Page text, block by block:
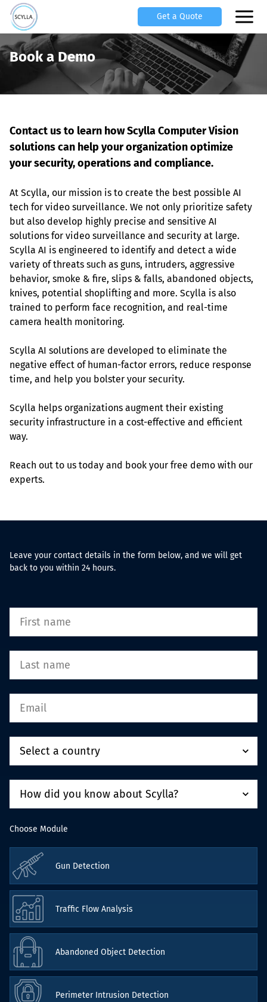
Get a Quote
Book a Demo
Contact us to learn how Scylla Computer Vision
solutions can help your organization optimize
your security, operations and compliance.
At Scylla, our mission is to create the best possible AI
tech for video surveillance. We not only prioritize safety
but also develop highly precise and sensitive AI
solutions for video surveillance and security at large.
Scylla AI is engineered to identify and detect a wide
variety of threats such as guns, intruders, aggressive
behavior, smoke & fire, slips & falls, abandoned objects,
knives, potential shoplifting and more. Scylla is also
trained to perform face recognition, and real-time
camera health monitoring.
Scylla AI solutions are developed to eliminate the
negative effect of human-factor errors, reduce response
time, and help you bolster your security.
Scylla helps organizations augment their existing
security infrastructure in a cost-effective and efficient
way.
Reach out to us today and book your free demo with our
experts.
Leave your contact details in the form below, and we will get
back to you within 24 hours.
Choose Module
Gun Detection
Traffic Flow Analysis
Abandoned Object Detection
Perimeter Intrusion Detection